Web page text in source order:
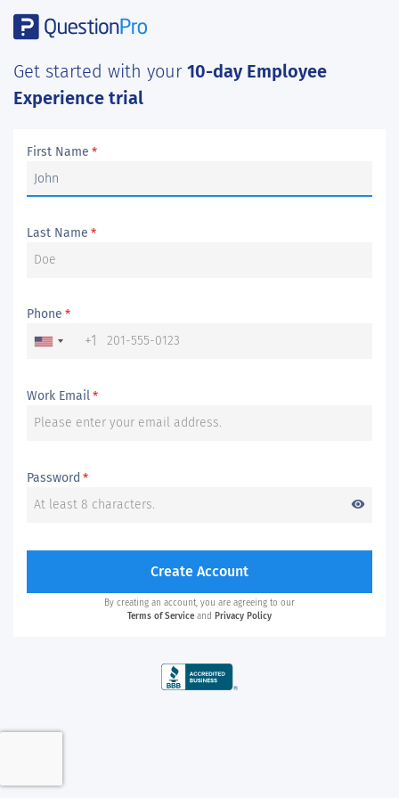
Get started with your 10-day Employee
Experience trial
First Name *
Last Name *
Phone *
+1
Work Email*
Password *
visibility
Create Account
By creating an account, you are agreeing to our
Terms of Service and Privacy Policy